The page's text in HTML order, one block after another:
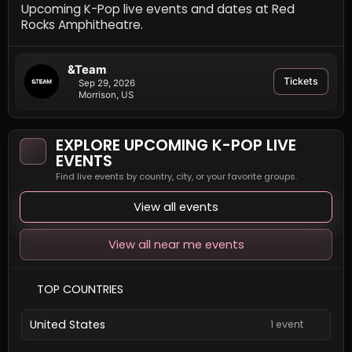
Upcoming K-Pop live events and dates at Red
Rocks Amphitheatre.
&Team
Sep 29, 2026
Morrison, US
Tickets
EXPLORE UPCOMING K-POP LIVE
EVENTS
Find live events by country, city, or your favorite groups.
View all events
View all near me events
TOP COUNTRIES
United States 1 event